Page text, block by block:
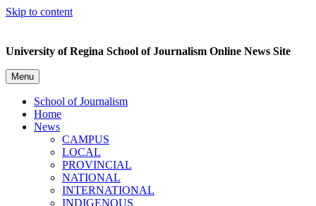
Skip to content
University of Regina School of Journalism Online News Site
Menu
School of Journalism
Home
News
CAMPUS
LOCAL
PROVINCIAL
NATIONAL
INTERNATIONAL
INDIGENOUS